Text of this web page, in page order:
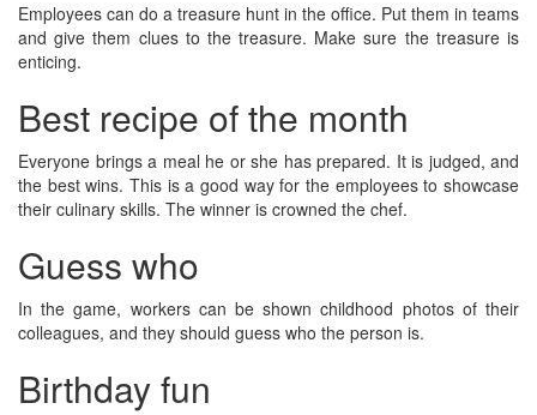
Employees can do a treasure hunt in the office. Put them in teams
and give them clues to the treasure. Make sure the treasure is
enticing.
Best recipe of the month
Everyone brings a meal he or she has prepared. It is judged, and
the best wins. This is a good way for the employees to showcase
their culinary skills. The winner is crowned the chef.
Guess who
In the game, workers can be shown childhood photos of their
colleagues, and they should guess who the person is.
Birthday fun